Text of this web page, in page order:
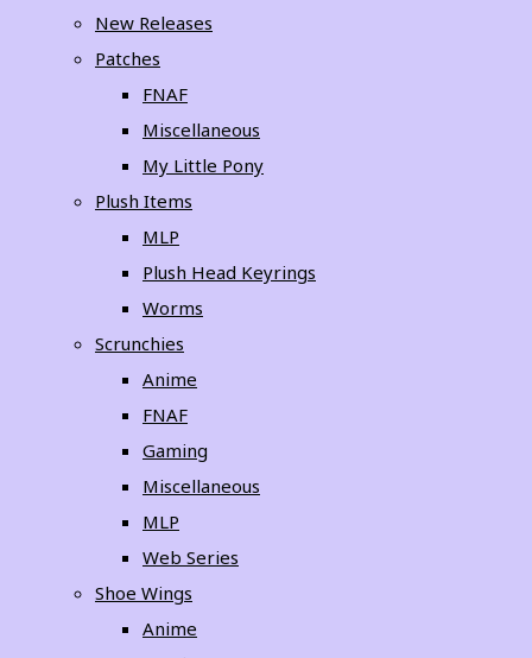
New Releases
Patches
FNAF
Miscellaneous
My Little Pony
Plush Items
MLP
Plush Head Keyrings
Worms
Scrunchies
Anime
FNAF
Gaming
Miscellaneous
MLP
Web Series
Shoe Wings
Anime